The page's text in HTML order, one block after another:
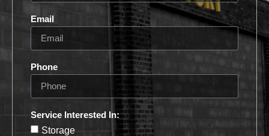
Email
Phone
Service Interested In:
Storage